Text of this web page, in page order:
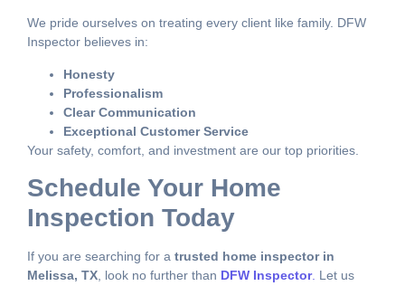
We pride ourselves on treating every client like family. DFW
Inspector believes in:
Honesty
Professionalism
Clear Communication
Exceptional Customer Service
Your safety, comfort, and investment are our top priorities.
Schedule Your Home
Inspection Today
If you are searching for a trusted home inspector in
Melissa, TX , look no further than DFW Inspector. Let us